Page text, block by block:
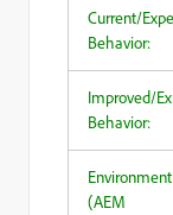
Current/
Behavior:
Improved/
Behavior:
(AEM